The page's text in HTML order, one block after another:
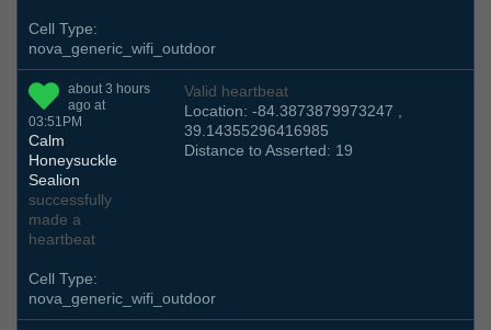
Cell Type:
nova_generic_wifi_outdoor
about 3 hours
ago at
03:51PM
Calm
Honeysuckle
Sealion
successfully
made a
heartbeat
Valid heartbeat
Location: -84.3873879973247 ,
39.14355296416985
Distance to Asserted: 19
Cell Type:
nova_generic_wifi_outdoor